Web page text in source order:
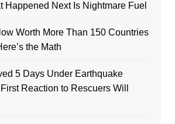
Next Is Nightmare Fuel
Worth More Than 150 Countries
the Math
5 Days Under Earthquake
Reaction to Rescuers Will